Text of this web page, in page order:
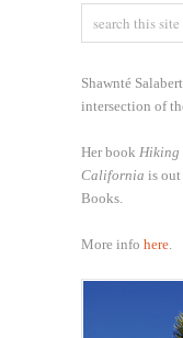
Shawnté
intersection of
Her book Hiking
California is
Books.
More info here.